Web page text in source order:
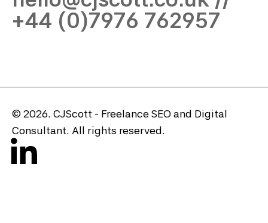
+44 (0)7976 762957
© 2026. CJScott - Freelance SEO and Digital
Consultant. All rights reserved.